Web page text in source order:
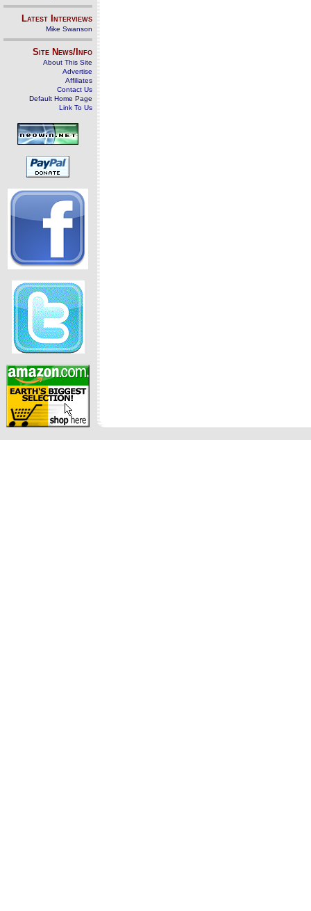
Latest Interviews
Mike Swanson
Site News/Info
About This Site
Advertise
Affiliates
Contact Us
Default Home Page
Link To Us